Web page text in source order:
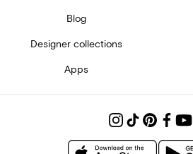
Blog
Designer collections
Apps